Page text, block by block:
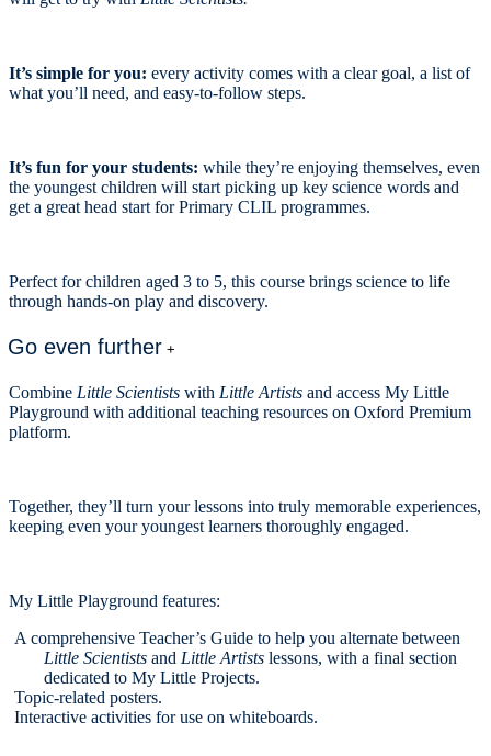
It’s simple for you: every activity comes with a clear goal, a list of
what you’ll need, and easy-to-follow steps.
It’s fun for your students: while they’re enjoying themselves, even
the youngest children will start picking up key science words and
get a great head start for Primary CLIL programmes.
Perfect for children aged 3 to 5, this course brings science to life
through hands-on play and discovery.
Go even further +
Combine Little Scientists with Little Artists and access My Little
Playground with additional teaching resources on Oxford Premium
platform.
Together, they’ll turn your lessons into truly memorable experiences,
keeping even your youngest learners thoroughly engaged.
My Little Playground features:
A comprehensive Teacher’s Guide to help you alternate between
Little Scientists and Little Artists lessons, with a final section
dedicated to My Little Projects.
Topic-related posters.
Interactive activities for use on whiteboards.